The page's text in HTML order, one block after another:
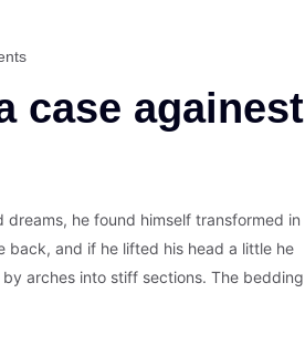
case againest
he found himself transformed in
back, and if he lifted his head a little he
arches into stiff sections. The bedding